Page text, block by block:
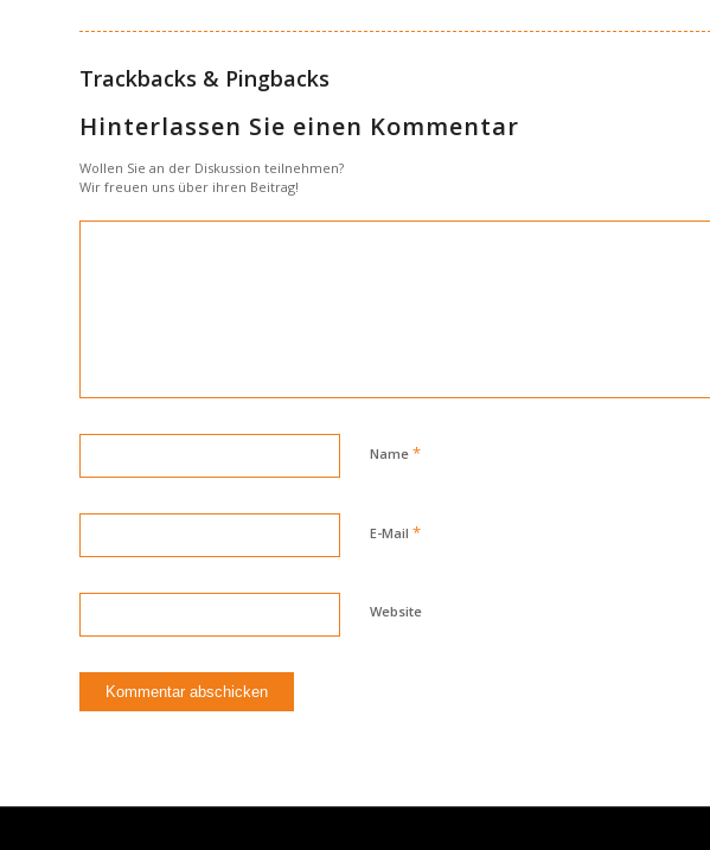
Trackbacks & Pingbacks
Hinterlassen Sie einen Kommentar
Wollen Sie an der Diskussion teilnehmen?
Wir freuen uns über ihren Beitrag!
Name *
E-Mail *
Website